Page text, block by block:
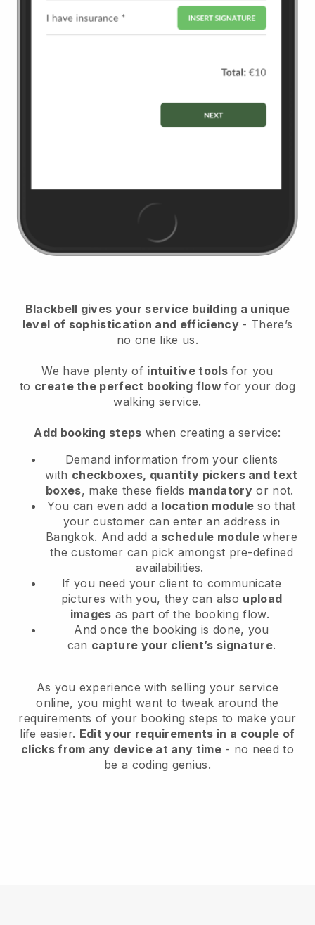
Blackbell gives your service building a unique
level of sophistication and efficiency - There’s
no one like us.
We have plenty of intuitive tools for you
to create the perfect booking flowfor your dog
walking service.
Add booking steps when creating a service:
Demand information from your clients
with checkboxes, quantity pickers and text
boxes, make these fields mandatory or not.
You can even add a location module so that
your customer can enter an address in
Bangkok. And add a schedule modulewhere
the customer can pick amongst pre-defined
availabilities.
If you need your client to communicate
pictures with you, they can also upload
images as part of the booking flow.
And once the booking is done, you
can capture your client’s signature.
As you experience with selling your service
online, you might want to tweak around the
requirements of your booking steps to make your
life easier. Edit your requirements in a couple of
clicks from any device at any time- no need to
be a coding genius.